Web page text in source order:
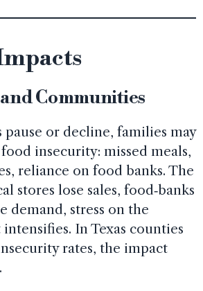
Communities
pause or decline, families may
insecurity: missed meals,
reliance on food banks. The
stores lose sales, food‑banks
demand, stress on the
intensifies. In Texas counties
rates, the impact